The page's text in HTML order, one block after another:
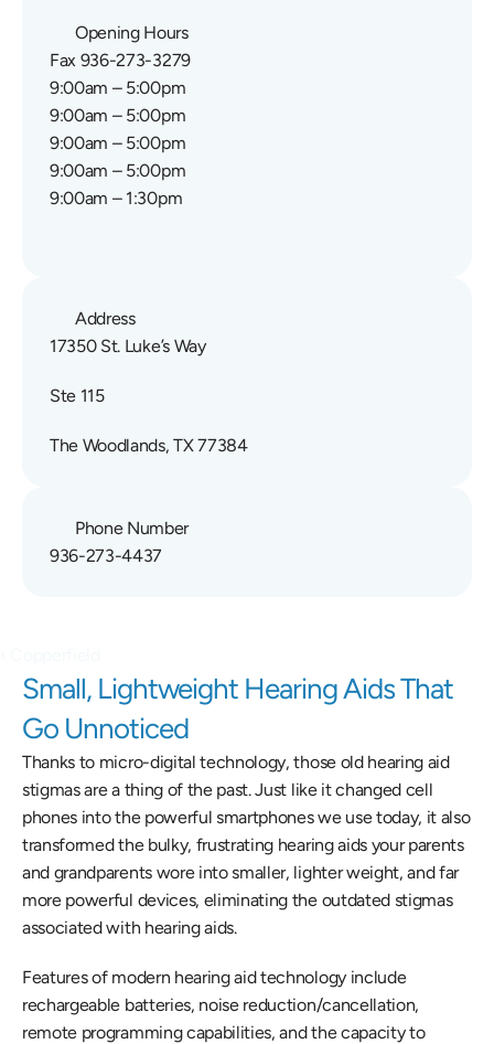
Opening Hours
Fax 936-273-3279
9:00am – 5:00pm
9:00am – 5:00pm
9:00am – 5:00pm
9:00am – 5:00pm
9:00am – 1:30pm
Address
17350 St. Luke’s Way
Ste 115
The Woodlands, TX 77384
Phone Number
936-273-4437
Small, Lightweight Hearing Aids That
Go Unnoticed
Thanks to micro-digital technology, those old hearing aid
stigmas are a thing of the past. Just like it changed cell
phones into the powerful smartphones we use today, it also
transformed the bulky, frustrating hearing aids your parents
and grandparents wore into smaller, lighter weight, and far
more powerful devices, eliminating the outdated stigmas
associated with hearing aids.
Features of modern hearing aid technology include
rechargeable batteries, noise reduction/cancellation,
remote programming capabilities, and the capacity to